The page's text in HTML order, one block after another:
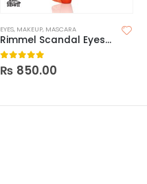
EYES, MAKEUP, MASCARA
Rimmel Scandal Eyes Reload Mascara
0 out of 5
₨ 850.00